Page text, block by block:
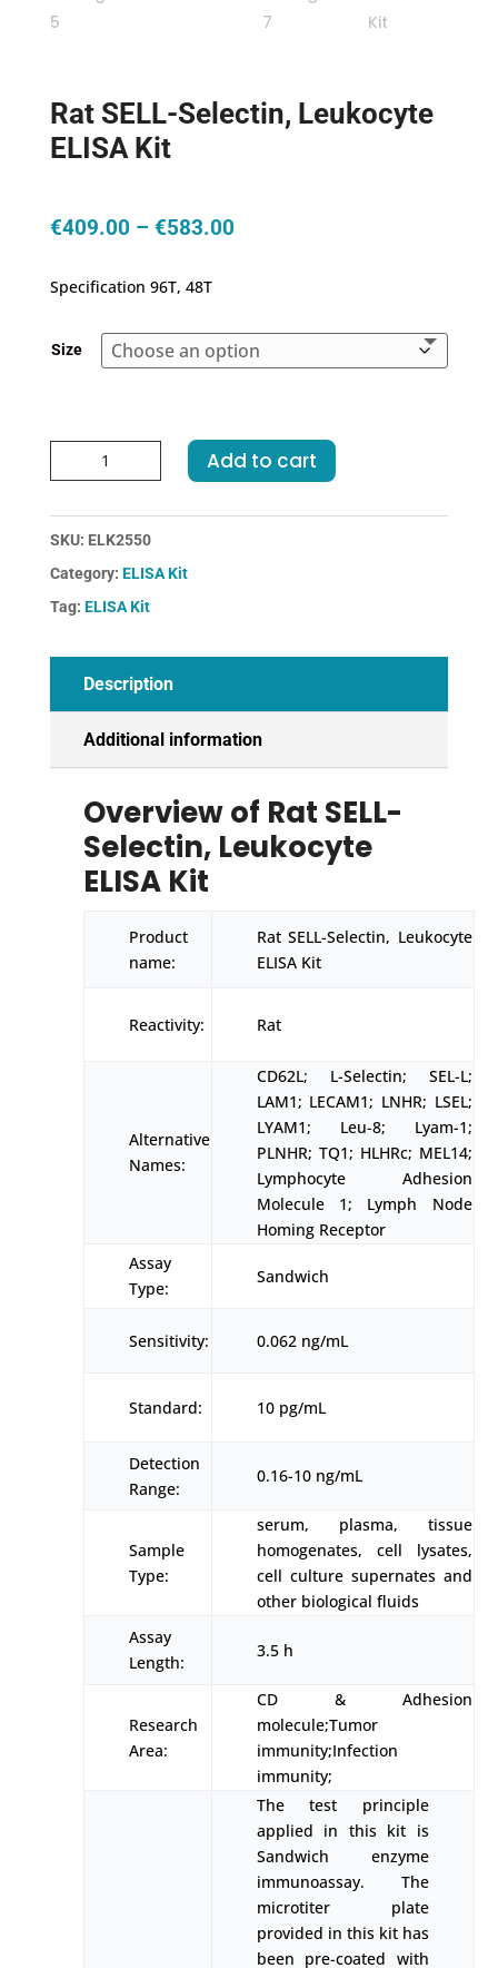
Rat SELL-Selectin, Leukocyte
ELISA Kit
€409.00 – €583.00Price
€583.00
Specification 96T, 48T
Size
SELL-
Kit
quantity
Add to cart
SKU: ELK2550
Category: ELISA Kit
Tag: ELISA Kit
Description
Additional information
Overview of Rat SELL-
Selectin, Leukocyte
ELISA Kit
Product
name:
Rat SELL-Selectin, Leukocyte
ELISA Kit
Reactivity: Rat
Alternative
Names:
CD62L; L-Selectin; SEL-L;
LAM1; LECAM1; LNHR; LSEL;
LYAM1; Leu-8; Lyam-1;
PLNHR; TQ1; HLHRc; MEL14;
Lymphocyte Adhesion
Molecule 1; Lymph Node
Homing Receptor
Assay
Type:
Sandwich
Sensitivity: 0.062 ng/mL
Standard: 10 pg/mL
Detection
Range:
0.16-10 ng/mL
Sample
Type:
serum, plasma, tissue
homogenates, cell lysates,
cell culture supernates and
other biological fluids
Assay
Length:
3.5 h
Research
Area:
CD & Adhesion
molecule;Tumor
immunity;Infection
immunity;
The test principle
applied in this kit is
Sandwich enzyme
immunoassay. The
microtiter plate
provided in this kit has
been pre-coated with